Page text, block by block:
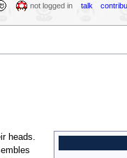
heads.
not logged in talk